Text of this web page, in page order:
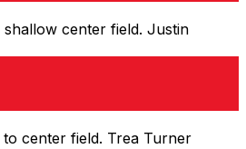
center field. Justin
center field. Trea Turner